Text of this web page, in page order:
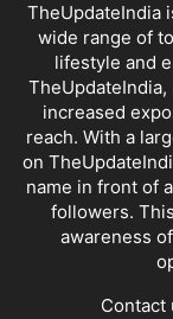
TheUpdateIndia
wide range of
lifestyle and
increased
reach. With a
on
name in front of
followers.
awareness
Contact